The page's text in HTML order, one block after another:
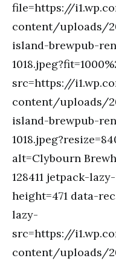
file=https://
content/uploads/
island-brewpub-
src=https://
content/uploads/
island-brewpub-
alt=Clybourn
128411 jetpack-
height=471 data-
lazy-
src=https://
content/uploads/